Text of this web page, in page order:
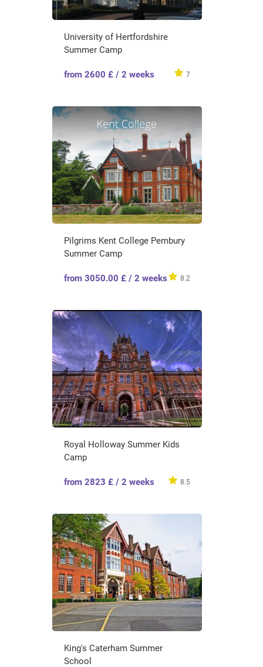
University of Hertfordshire
Summer Camp
from 2600 £ / 2 weeks 7
Pilgrims Kent College Pembury
Summer Camp
from 3050.00 £ / 2 weeks 8.2
Royal Holloway Summer Kids
Camp
from 2823 £ / 2 weeks 8.5
King's Caterham Summer
School